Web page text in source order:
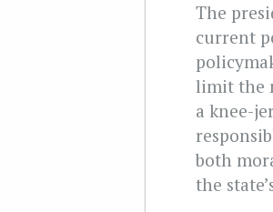
The
current
limit the
a knee-
both
the